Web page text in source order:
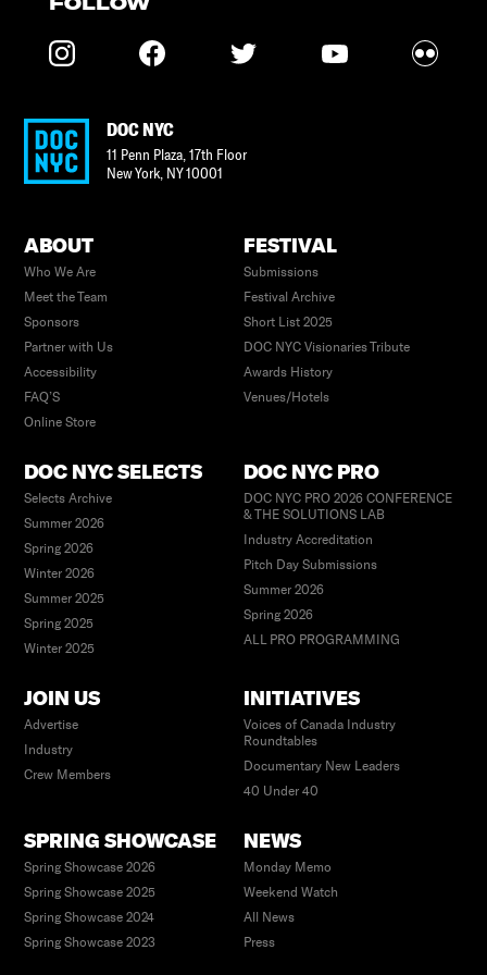
DOC NYC
11 Penn Plaza, 17th Floor
New York, NY10001
ABOUT
Who We Are
Meet the Team
Sponsors
Partner with Us
Accessibility
FAQ’S
Online Store
FESTIVAL
Submissions
Festival Archive
Short List 2025
DOC NYC Visionaries Tribute
Awards History
Venues/Hotels
DOC NYC SELECTS
Selects Archive
Summer 2026
Spring 2026
Winter 2026
Summer 2025
Spring 2025
Winter 2025
DOC NYC PRO
DOC NYC PRO 2026 CONFERENCE
& THE SOLUTIONS LAB
Industry Accreditation
Pitch Day Submissions
Summer 2026
Spring 2026
ALL PRO PROGRAMMING
JOIN US
Advertise
Industry
Crew Members
INITIATIVES
Voices of Canada Industry
Roundtables
Documentary New Leaders
40 Under 40
SPRING SHOWCASE
Spring Showcase 2026
Spring Showcase 2025
Spring Showcase 2024
Spring Showcase 2023
NEWS
Monday Memo
Weekend Watch
All News
Press